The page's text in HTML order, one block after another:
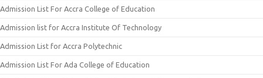
Admission List For Accra College of Education
Admission list for Accra Institute Of Technology
Admission List for Accra Polytechnic
Admission List For Ada College of Education